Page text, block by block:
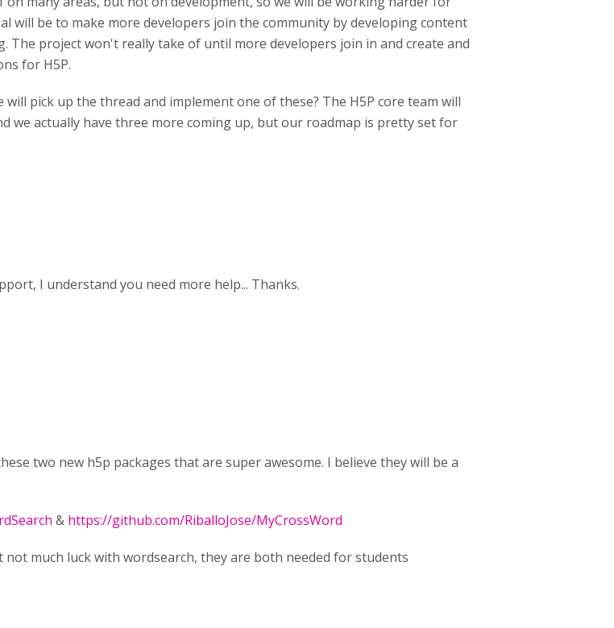
will be to make more developers join the community by developing content
The project won't really take of until more developers join in and create and
for H5P.
pick up the thread and implement one of these? The H5P core team will
we actually have three more coming up, but our roadmap is pretty set for
I understand you need more help... Thanks.
two new h5p packages that are super awesome. I believe they will be a
& https://github.com/RiballoJose/MyCrossWord
much luck with wordsearch, they are both needed for students